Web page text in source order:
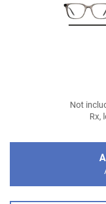
Not
Rx,